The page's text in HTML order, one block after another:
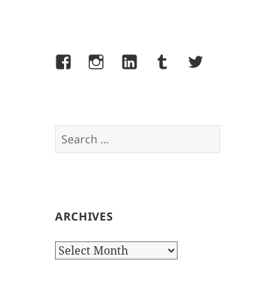
FacebookInstagramLinkedInTumblrTwitter
Search
for:
ARCHIVES
Archives